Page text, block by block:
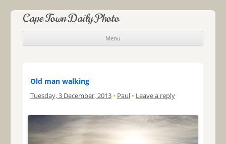
Cape Town Daily Photo
Menu
Skip to content
Old man walking
Tuesday, 3 December, 2013 • Paul • Leave a reply